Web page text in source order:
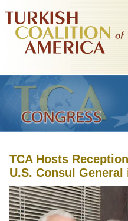
TCA Hosts
U.S. Consul General